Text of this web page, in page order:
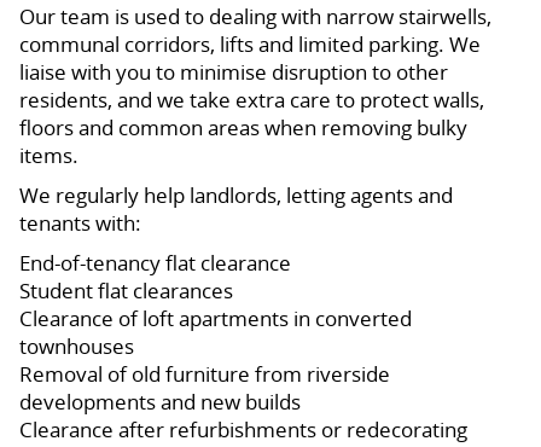
Our team is used to dealing with narrow stairwells,
communal corridors, lifts and limited parking. We
liaise with you to minimise disruption to other
residents, and we take extra care to protect walls,
floors and common areas when removing bulky
items.
We regularly help landlords, letting agents and
tenants with:
End-of-tenancy flat clearance
Student flat clearances
Clearance of loft apartments in converted
townhouses
Removal of old furniture from riverside
developments and new builds
Clearance after refurbishments or redecorating